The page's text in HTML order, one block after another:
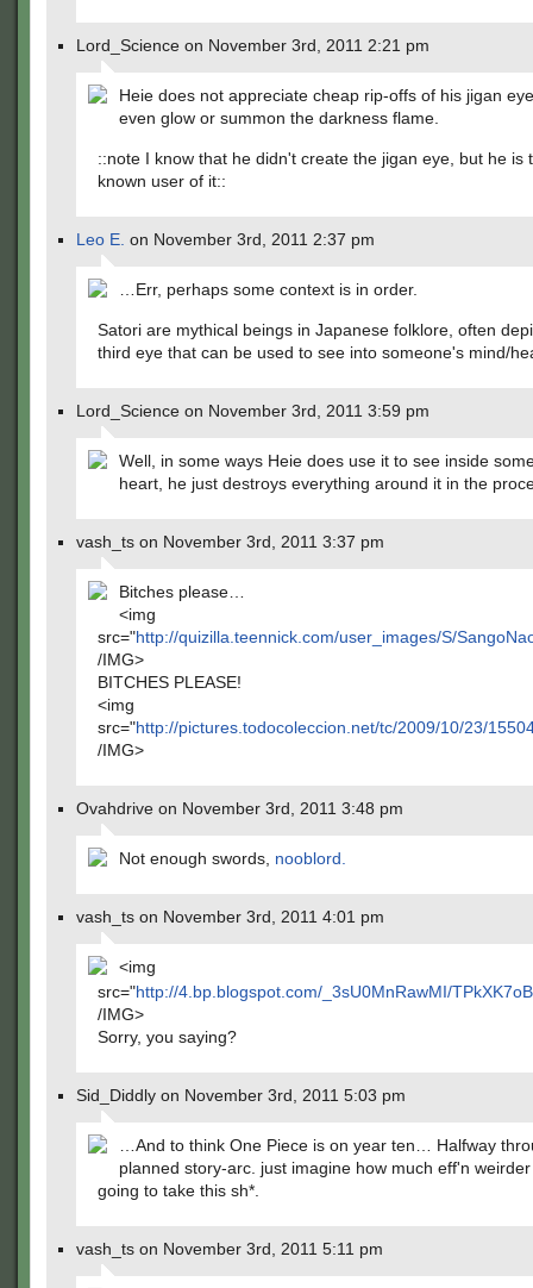
Lord_Science on November 3rd, 2011 2:21 pm
Heie does not appreciate cheap rip-offs of his jigan
even glow or summon the darkness flame.
::note I know that he didn't create the jigan eye, but he is
known user of it::
Leo E. on November 3rd, 2011 2:37 pm
…Err, perhaps some context is in order.
Satori are mythical beings in Japanese folklore, often
third eye that can be used to see into someone's mind/
Lord_Science on November 3rd, 2011 3:59 pm
Well, in some ways Heie does use it to see inside
heart, he just destroys everything around it in the
vash_ts on November 3rd, 2011 3:37 pm
Bitches please…
<img
src="http://quizilla.teennick.com/user_images/S/
/IMG>
BITCHES PLEASE!
<img
src="http://pictures.todocoleccion.net/tc/2009/10/23/
/IMG>
Ovahdrive on November 3rd, 2011 3:48 pm
Not enough swords, nooblord.
vash_ts on November 3rd, 2011 4:01 pm
<img
src="http://4.bp.blogspot.com/_3sU0MnRawMI/
/IMG>
Sorry, you saying?
Sid_Diddly on November 3rd, 2011 5:03 pm
…And to think One Piece is on year ten… Halfway
planned story-arc. just imagine how much eff'n
going to take this sh*.
vash_ts on November 3rd, 2011 5:11 pm